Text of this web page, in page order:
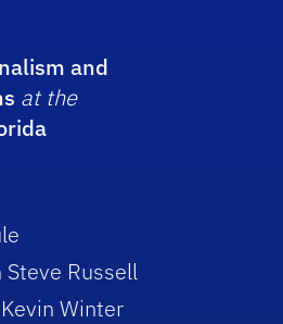
and
at the
Russell
Winter